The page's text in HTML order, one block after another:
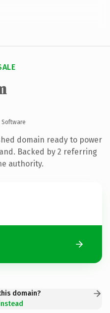
Software
domain ready to power
Backed by 2 referring
authority.
domain?